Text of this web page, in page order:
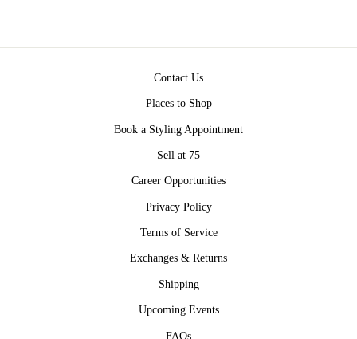
Contact Us
Places to Shop
Book a Styling Appointment
Sell at 75
Career Opportunities
Privacy Policy
Terms of Service
Exchanges & Returns
Shipping
Upcoming Events
FAQs